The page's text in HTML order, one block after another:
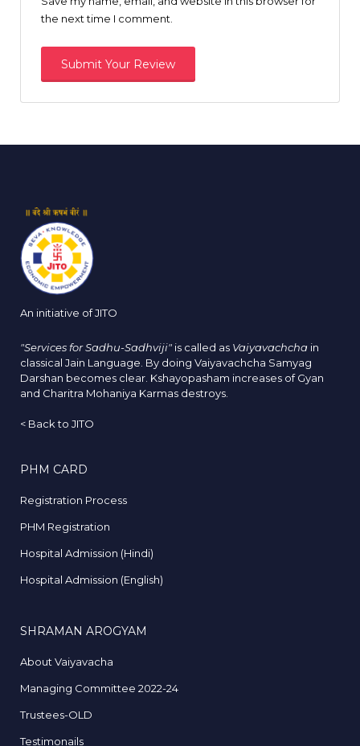
the next time I comment.
An initiative of JITO
"Services for Sadhu-Sadhviji" is called as Vaiyavachcha in
classical Jain Language. By doing Vaiyavachcha Samyag
Darshan becomes clear. Kshayopasham increases of Gyan
and Charitra Mohaniya Karmas destroys.
< Back to JITO
PHM CARD
Registration Process
PHM Registration
Hospital Admission (Hindi)
Hospital Admission (English)
SHRAMAN AROGYAM
About Vaiyavacha
Managing Committee 2022-24
Trustees-OLD
Testimonails